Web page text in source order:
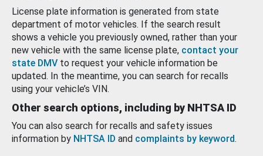
License plate information is generated from state
department of motor vehicles. If the search result
shows a vehicle you previously owned, rather than your
new vehicle with the same license plate, contact your
state DMV to request your vehicle information be
updated. In the meantime, you can search for recalls
using your vehicle’s VIN.
Other search options, including by NHTSA ID
You can also search for recalls and safety issues
information by NHTSA ID and complaints by keyword.